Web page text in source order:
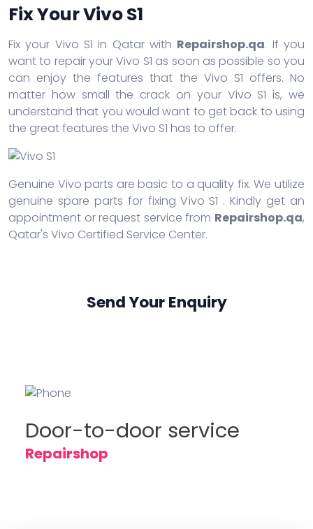
Fix Your Vivo S1
Fix your Vivo S1 in Qatar with Repairshop.qa. If you
want to repair your Vivo S1 as soon as possible so you
can enjoy the features that the Vivo S1 offers. No
matter how small the crack on your Vivo S1 is, we
understand that you would want to get back to using
the great features the Vivo S1 has to offer.
Genuine Vivo parts are basic to a quality fix. We utilize
genuine spare parts for fixing Vivo S1 . Kindly get an
appointment or request service from Repairshop.qa,
Qatar's Vivo Certified Service Center.
Send Your Enquiry
Door-to-door service
Repairshop